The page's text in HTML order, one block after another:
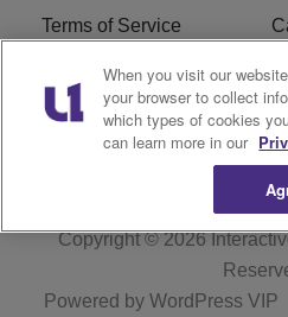
Terms of Service
R1 Digital
Advertise With Us
Copyright © 2026
Powered by WordPress VIP
When you visit our
your browser to collect
which types of cookies
can learn more in our